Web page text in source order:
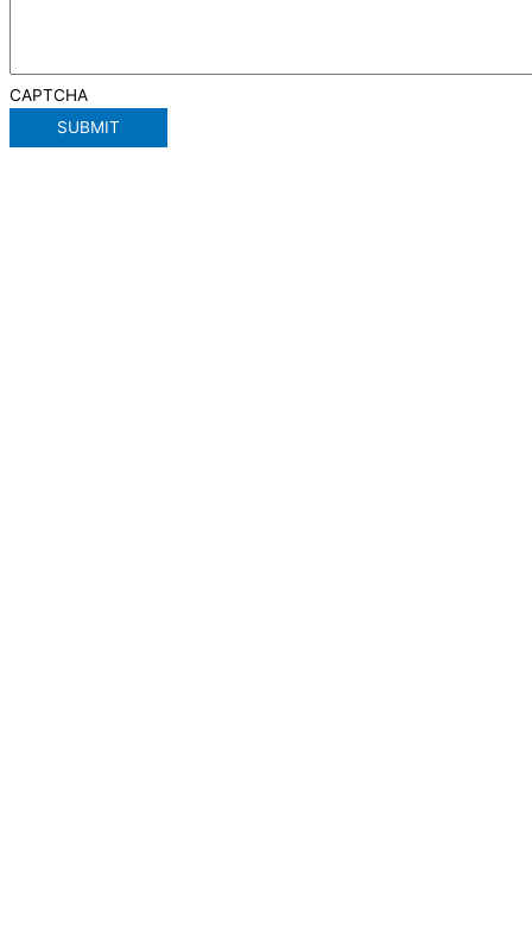
CAPTCHA